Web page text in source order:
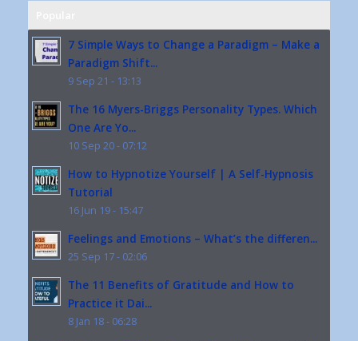
7 Simple Ways to Change a Paradigm – Make a
Paradigm Shift...
9 Sep 21 - 13:13
The 16 Myers-Briggs Personality Types. Which
One Are Yo...
10 Sep 20 - 07:12
How to Hypnotize Yourself | A Self-Hypnosis
Tutorial
16 Jun 19 - 15:47
Feelings and Emotions – What’s the differen...
25 Sep 17 - 02:06
The 11 Benefits of Gratitude and How to
Practice it Dai...
8 Jan 18 - 06:28